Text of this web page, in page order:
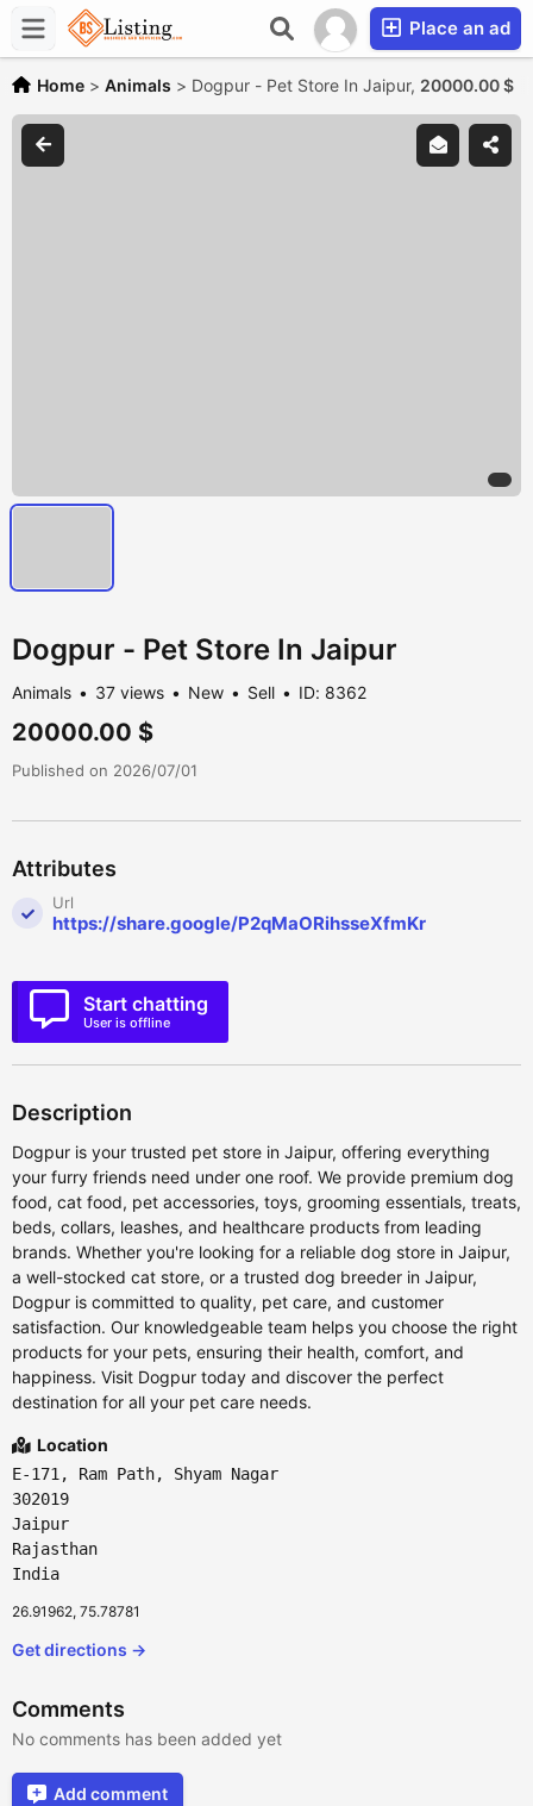
Place an ad
Home > Animals > Dogpur - Pet Store In Jaipur, 20000.00 $
Dogpur - Pet Store In Jaipur
Animals 37 views New Sell ID: 8362
20000.00 $
Published on 2026/07/01
Attributes
Url
https://share.google/P2qMaORihsseXfmKr
Start chatting
User is offline
Description
Dogpur is your trusted pet store in Jaipur, offering everything
your furry friends need under one roof. We provide premium dog
food, cat food, pet accessories, toys, grooming essentials, treats,
beds, collars, leashes, and healthcare products from leading
brands. Whether you're looking for a reliable dog store in Jaipur,
a well-stocked cat store, or a trusted dog breeder in Jaipur,
Dogpur is committed to quality, pet care, and customer
satisfaction. Our knowledgeable team helps you choose the right
products for your pets, ensuring their health, comfort, and
happiness. Visit Dogpur today and discover the perfect
destination for all your pet care needs.
Location
E-171, Ram Path, Shyam Nagar
302019
Jaipur
Rajasthan
India
26.91962, 75.78781
Get directions →
Comments
No comments has been added yet
Add comment